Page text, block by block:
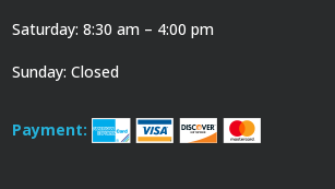
Saturday: 8:30 am – 4:00 pm
Sunday: Closed
Payment: